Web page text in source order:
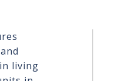
living